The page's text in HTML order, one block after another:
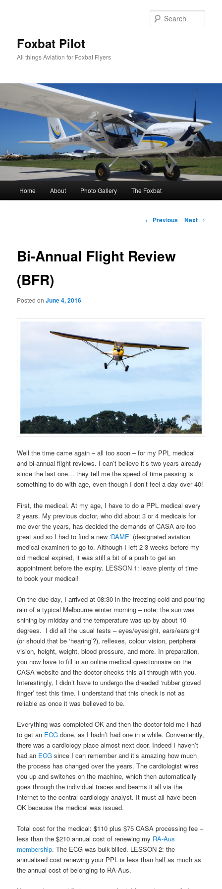
Foxbat Pilot
All things Aviation for Foxbat Flyers
Home About Photo Gallery The Foxbat
Post
← Previous Next →
Bi-Annual Flight Review
(BFR)
Posted onJune 4, 2016
Well the time came again – all too soon – for my PPL medical
and bi-annual flight reviews. I can’t believe it’s two years already
since the last one… they tell me the speed of time passing is
something to do with age, even though I don’t feel a day over 40!
First, the medical. At my age, I have to do a PPL medical every
2 years. My previous doctor, who did about 3 or 4 medicals for
me over the years, has decided the demands of CASA are too
great and so I had to find a new ‘DAME‘ (designated aviation
medical examiner) to go to. Although I left 2-3 weeks before my
old medical expired, it was still a bit of a push to get an
appointment before the expiry. LESSON 1: leave plenty of time
to book your medical!
On the due day, I arrived at 08:30 in the freezing cold and pouring
rain of a typical Melbourne winter morning – note: the sun was
shining by midday and the temperature was up by about 10
degrees. I did all the usual tests – eyes/eyesight, ears/earsight
(or should that be ‘hearing’?), reflexes, colour vision, peripheral
vision, height, weight, blood pressure, and more. In preparation,
you now have to fill in an online medical questionnaire on the
CASA website and the doctor checks this all through with you.
Interestingly, I didn’t have to undergo the dreaded ‘rubber gloved
finger’ test this time. I understand that this check is not as
reliable as once it was believed to be.
Everything was completed OK and then the doctor told me I had
to get an ECG done, as I hadn’t had one in a while. Conveniently,
there was a cardiology place almost next door. Indeed I haven’t
had an ECG since I can remember and it’s amazing how much
the process has changed over the years. The cardiologist wires
you up and switches on the machine, which then automatically
goes through the individual traces and beams it all via the
internet to the central cardiology analyst. It must all have been
OK because the medical was issued.
Total cost for the medical: $110 plus $75 CASA processing fee –
less than the $210 annual cost of renewing my RA-Aus
membership. The ECG was bulk-billed. LESSON 2: the
annualised cost renewing your PPL is less than half as much as
the annual cost of belonging to RA-Aus.